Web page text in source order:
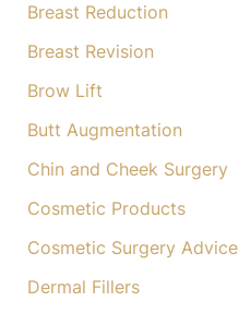
Breast Reduction
Breast Revision
Brow Lift
Butt Augmentation
Chin and Cheek Surgery
Cosmetic Products
Cosmetic Surgery Advice
Dermal Fillers